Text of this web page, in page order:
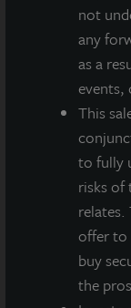
not
any
as a
events,
This
to fully
risks of
relates.
offer to
buy
the
About JLL
(NASDAQ:
JLL Income
ZIPTAX
that owns and
income-
retail,
States. JLL
real estate
About
Investing
LaSalle